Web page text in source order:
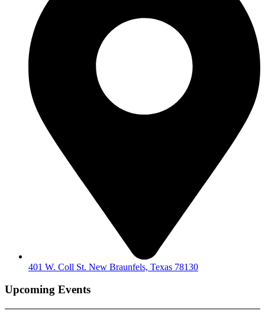
401 W. Coll St. New Braunfels, Texas 78130
Upcoming Events